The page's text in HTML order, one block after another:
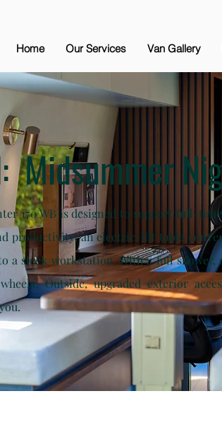
Home Our Services Van Gallery
Midsummer
170 WB is designed to support full-
productivity: an electric-lift table
a sleek workstation. With a full
Outside, upgraded exterior